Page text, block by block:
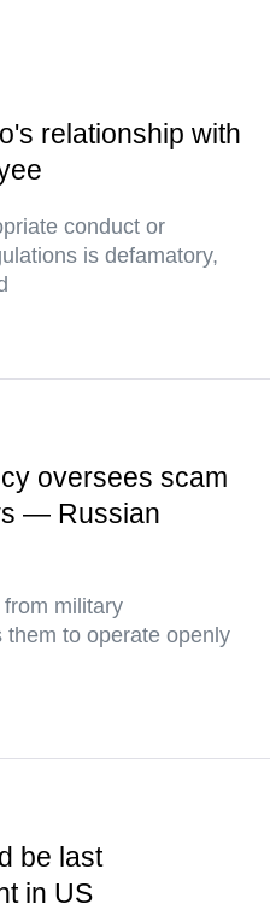
relationship with
conduct or
is defamatory,
oversees scam
— Russian
military
to operate openly
be last
in US